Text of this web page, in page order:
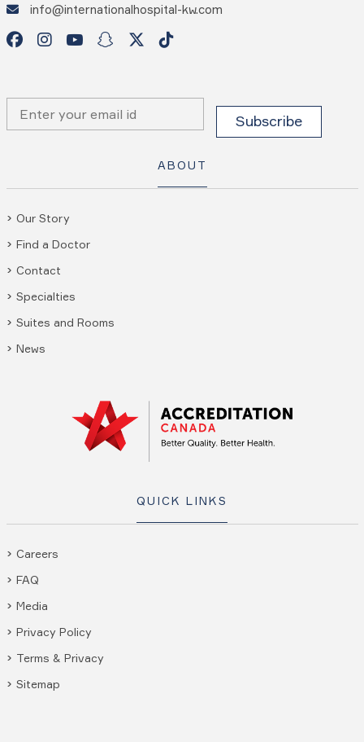
info@internationalhospital-kw.com
ABOUT
Our Story
Find a Doctor
Contact
Specialties
Suites and Rooms
News
QUICK LINKS
Careers
FAQ
Media
Privacy Policy
Terms & Privacy
Sitemap